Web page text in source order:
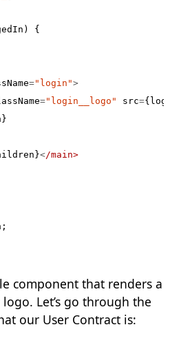
)
{
="login">
="login__logo" src={ logo
}
}</main>
;
component that renders a
Let’s go through the
our User Contract is: